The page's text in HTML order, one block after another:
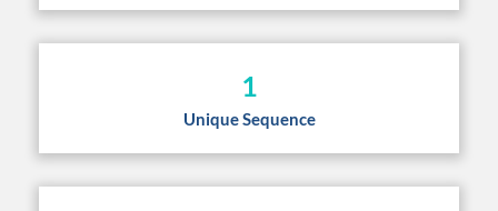
1
Unique Sequence